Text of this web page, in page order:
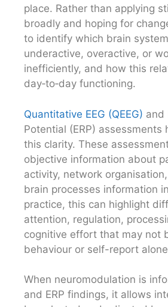
place. Rather than applying
broadly and hoping for
to identify which brain
underactive, overactive, or
inefficiently, and how this
day‑to‑day functioning.
Quantitative EEG (QEEG) and
Potential (ERP) assessments
this clarity. These
objective information about
activity, network
brain processes information
practice, this can highlight
attention, regulation,
cognitive effort that may not
behaviour or self-report
When neuromodulation is
and ERP findings, it allows